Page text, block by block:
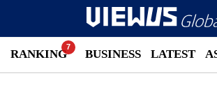
RANKING LATEST
BUSINESS